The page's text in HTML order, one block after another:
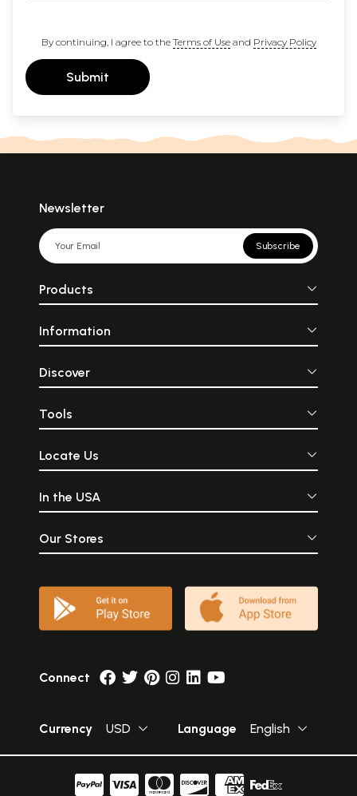
By continuing, I agree to the Terms of Useand Privacy Policy
Submit
Newsletter
Subscribe
Products
Information
Discover
Tools
Locate Us
In the USA
Our Stores
Connect
Currency USD Language English